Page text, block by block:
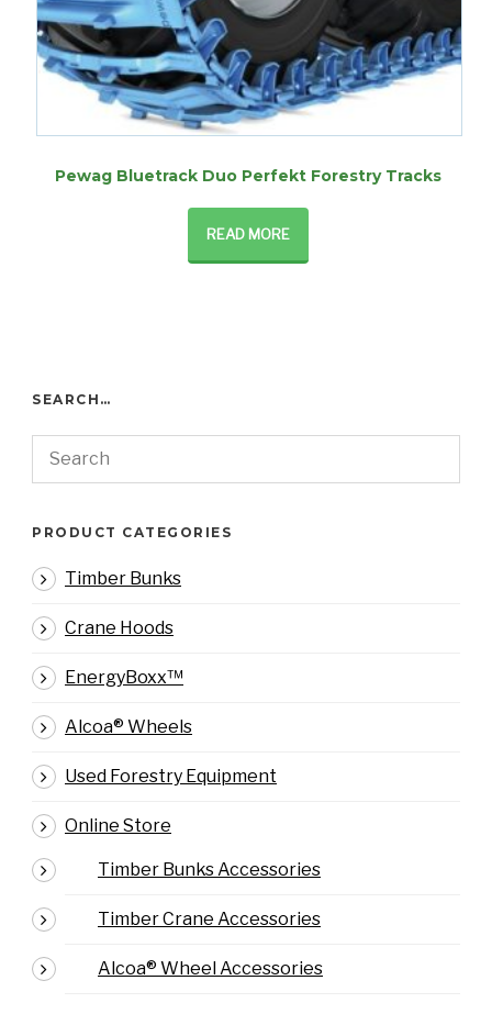
Pewag Bluetrack Duo Perfekt Forestry Tracks
READ MORE
SEARCH…
PRODUCT CATEGORIES
Timber Bunks
Crane Hoods
EnergyBoxx™
Alcoa® Wheels
Used Forestry Equipment
Online Store
Timber Bunks Accessories
Timber Crane Accessories
Alcoa® Wheel Accessories